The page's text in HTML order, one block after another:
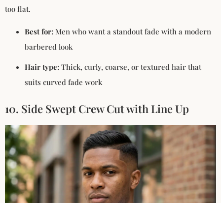
too flat.
Best for: Men who want a standout fade with a modern
barbered look
Hair type: Thick, curly, coarse, or textured hair that
suits curved fade work
10. Side Swept Crew Cut with Line Up